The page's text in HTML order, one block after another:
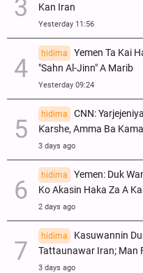
Kan Iran
Yesterday 11:56
hidima
Yemen Ta Kai
"Sahn Al-Jinn" A Marib
Yesterday 09:24
hidima
CNN:
Ƙarshe, Amma Ba
3 days ago
hidima
Yemen: Duk
Ko Akasin Haka Za A
2 days ago
hidima
Kasuwannin
Tattaunawar Iran; Man
3 days ago